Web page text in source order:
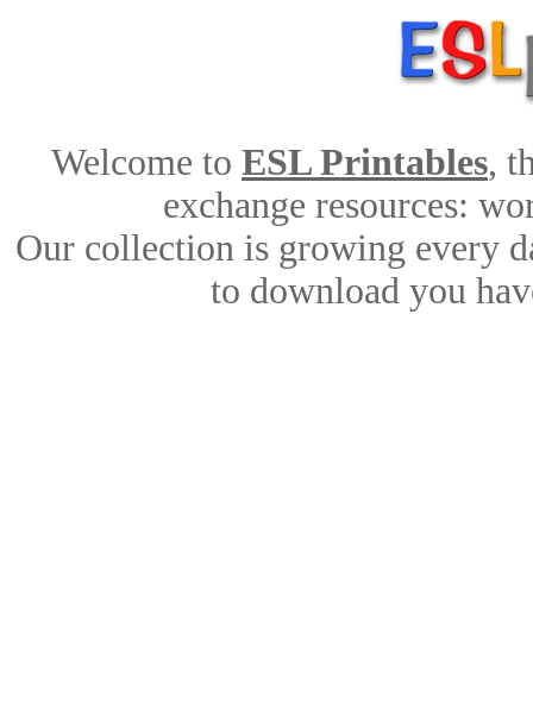
Welcome to ESL Printables,
exchange resources:
Our collection is growing every
to download you